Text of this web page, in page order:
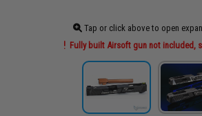
Tap or click above to open
Fully built Airsoft gun not included,